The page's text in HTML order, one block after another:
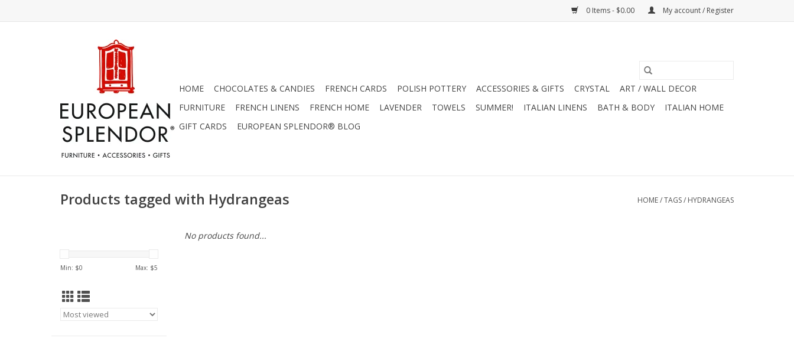
0 Items - $0.00 My account / Register
HOME CHOCOLATES & CANDIES FRENCH CARDS POLISH POTTERY ACCESSORIES & GIFTS CRYSTAL
ART / WALL DECOR
FURNITURE
FRENCH LINENS FRENCH HOME LAVENDER TOWELS SUMMER! ITALIAN LINENS BATH & BODY
ITALIAN HOME
GIFT CARDS
EUROPEAN SPLENDOR® BLOG
Products tagged with Hydrangeas HOME/TAGS/ HYDRANGEAS
Min: $0 Max: $5
No products found...